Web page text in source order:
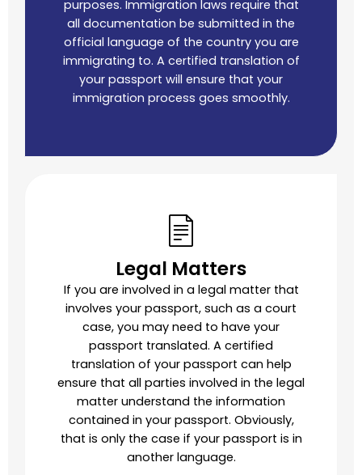
purposes. Immigration laws require that
all documentation be submitted in the
official language of the country you are
immigrating to. A certified translation of
your passport will ensure that your
immigration process goes smoothly.
Legal Matters
If you are involved in a legal matter that
involves your passport, such as a court
case, you may need to have your
passport translated. A certified
translation of your passport can help
ensure that all parties involved in the legal
matter understand the information
contained in your passport. Obviously,
that is only the case if your passport is in
another language.